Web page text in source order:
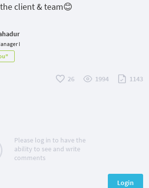
client & team😊
I
26 1994 1143
Please log in to have the
ability to see and write
comments
Login